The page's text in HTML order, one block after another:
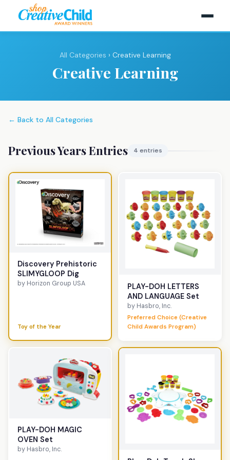
All Categories › Creative Learning
Creative Learning
← Back to All Categories
Previous Years Entries 4 entries
Discovery Prehistoric
SLIMYGLOOP Dig
by Horizon Group USA
Toy of the Year
PLAY-DOH LETTERS
AND LANGUAGE Set
by Hasbro, Inc.
Preferred Choice (Creative
Child Awards Program)
PLAY-DOH MAGIC
OVEN Set
by Hasbro, Inc.